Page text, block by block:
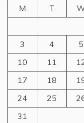
M
T
3
4 5
10
11
17
18
24
25
31